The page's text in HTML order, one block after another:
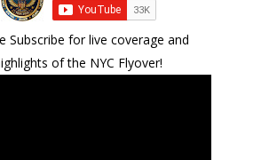
Subscribe for live coverage and
of the NYC Flyover!